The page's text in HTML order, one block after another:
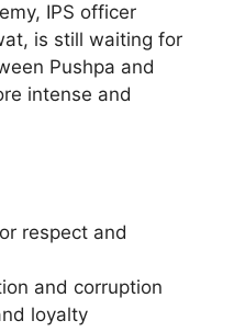
IPS officer
is still waiting for
Pushpa and
intense and
respect and
and corruption
loyalty